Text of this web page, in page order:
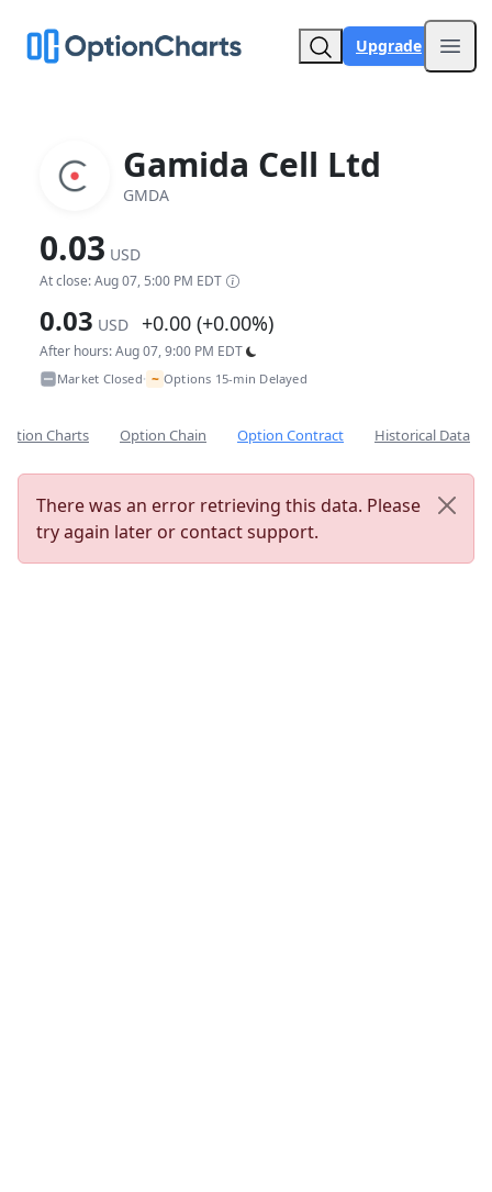
Upgrade
Gamida Cell Ltd
GMDA
0.03 USD
At close: Aug 07, 5:00 PM EDT
0.03 USD +0.00 (+0.00%)
After hours: Aug 07, 9:00 PM EDT
Market Closed• ~ Options 15-min Delayed
Charts Option Chain Option Contract Historical Data
There was an error retrieving this data. Please
try again later or contact support.